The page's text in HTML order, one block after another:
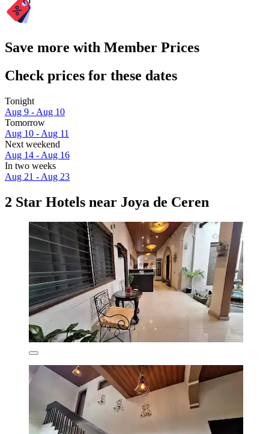
Save more with Member Prices
Check prices for these dates
Tonight
Aug 9 - Aug 10
Tomorrow
Aug 10 - Aug 11
Next weekend
Aug 14 - Aug 16
In two weeks
Aug 21 - Aug 23
2 Star Hotels near Joya de Ceren